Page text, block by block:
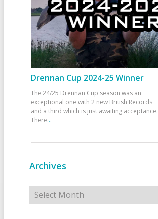
Drennan Cup 2024-25 Winner
The 24/25 Drennan Cup season was an
exceptional one with 2 new British Records
and a third which is just awaiting acceptance.
There...
Archives
Archives